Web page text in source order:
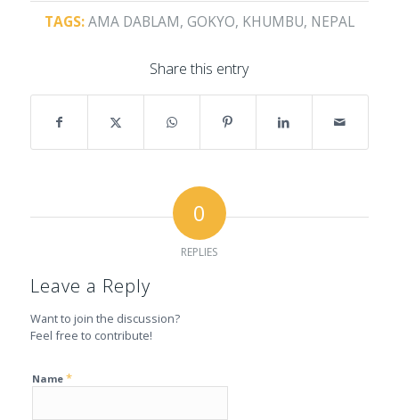
TAGS:AMA DABLAM, GOKYO, KHUMBU, NEPAL
Share this entry
0
REPLIES
Leave a Reply
Want to join the discussion?
Feel free to contribute!
Name *